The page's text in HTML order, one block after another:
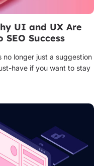
UI and UX Are
Success
no longer just a suggestion
have if you want to stay